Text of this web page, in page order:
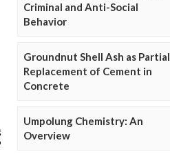
Criminal and Anti-Social
Behavior
Groundnut Shell Ash as Partial
Replacement of Cement in
Concrete
Umpolung Chemistry: An
Overview